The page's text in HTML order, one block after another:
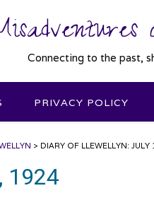
Connecting to the past,
PRIVACY POLICY
> DIARY OF LLEWELLYN:
1924